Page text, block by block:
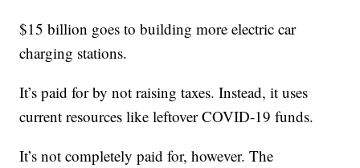
$15 billion goes to building more electric car
charging stations.
It’s paid for by not raising taxes. Instead, it uses
current resources like leftover COVID-19 funds.
It’s not completely paid for, however. The